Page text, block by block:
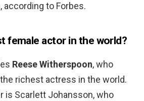
according to Forbes.
female actor in the world?
Reese Witherspoon, who
richest actress in the world.
is Scarlett Johansson, who